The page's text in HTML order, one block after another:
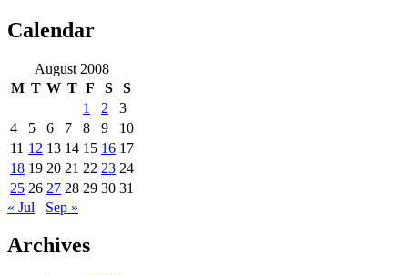
Calendar
August 2008
M T W T F S
S
1
2
3
4
5 6 7 8 9
10
11 12 13 14 15 16 17
18 19 20 21 22 23 24
25 26 27 28 29 30 31
« Jul
Sep »
Archives